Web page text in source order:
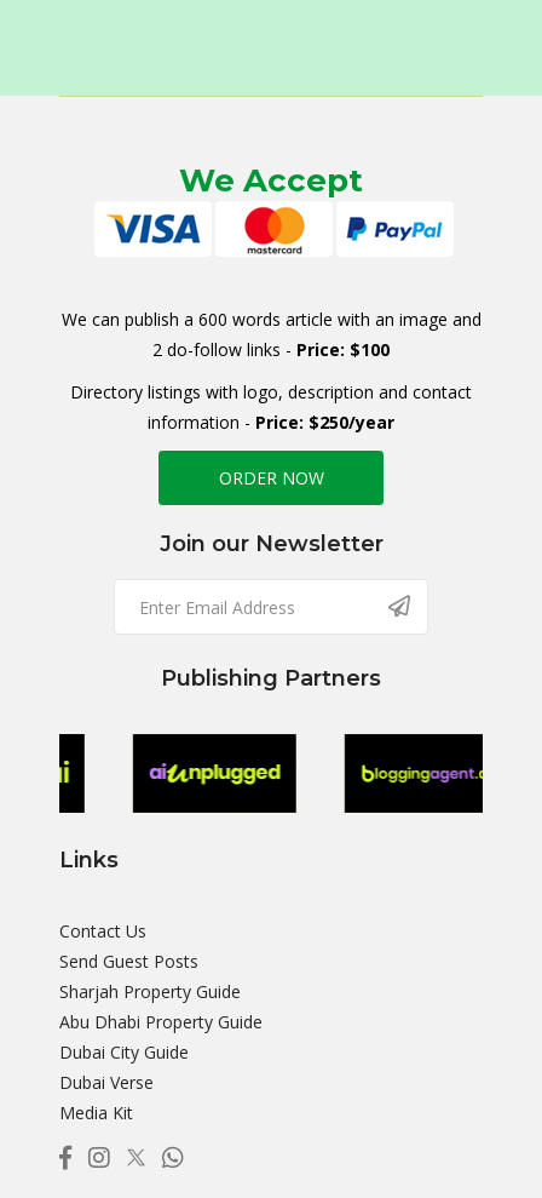
We Accept
We can publish a 600 words article with an image and
2 do-follow links - Price: $100
Directory listings with logo, description and contact
information - Price: $250/year
ORDER NOW
Join our Newsletter
Publishing Partners
Links
Contact Us
Send Guest Posts
Sharjah Property Guide
Abu Dhabi Property Guide
Dubai City Guide
Dubai Verse
Media Kit